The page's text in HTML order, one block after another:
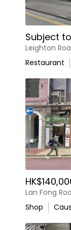
Subject
Leighton
Restaurant
Lan Fong
Shop